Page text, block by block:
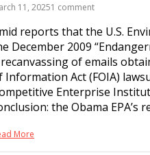
11, 20251 comment
reports that the U.S.
December 2009
of emails
Information Act (FOIA)
Enterprise
the Obama
More